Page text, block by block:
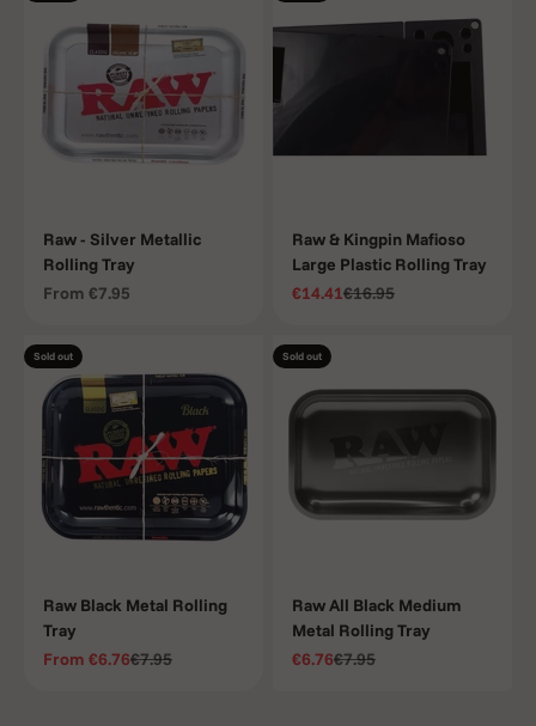
Raw - Silver Metallic
Rolling Tray
Sale price
From €7.95
Raw & Kingpin Mafioso
Large Plastic Rolling Tray
Sale price
€14.41Regular price
€16.95
Sold out
Raw Black Metal Rolling
Tray
Sale price
From €6.76Regular price
€7.95
Sold out
Raw All Black Medium
Metal Rolling Tray
Sale price
€6.76Regular price
€7.95